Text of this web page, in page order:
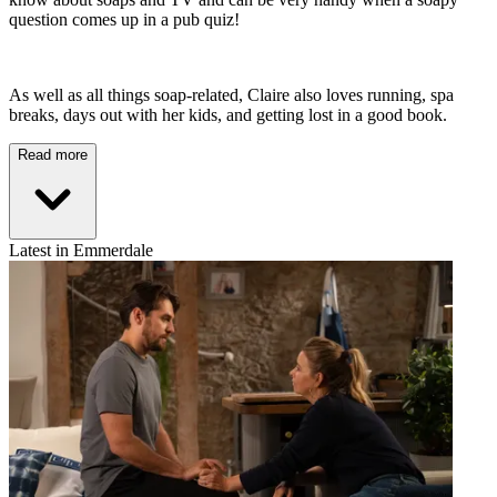
question comes up in a pub quiz!
As well as all things soap-related, Claire also loves running, spa
breaks, days out with her kids, and getting lost in a good book.
Read more
Latest in Emmerdale